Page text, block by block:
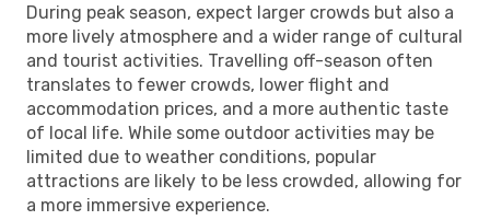
During peak season, expect larger crowds but also a
more lively atmosphere and a wider range of cultural
and tourist activities. Travelling off-season often
translates to fewer crowds, lower flight and
accommodation prices, and a more authentic taste
of local life. While some outdoor activities may be
limited due to weather conditions, popular
attractions are likely to be less crowded, allowing for
a more immersive experience.